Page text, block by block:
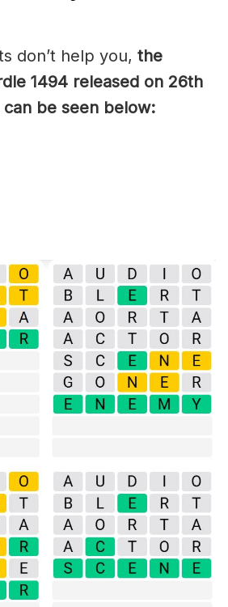
don’t help you, the
1494 released on 26th
can be seen below: